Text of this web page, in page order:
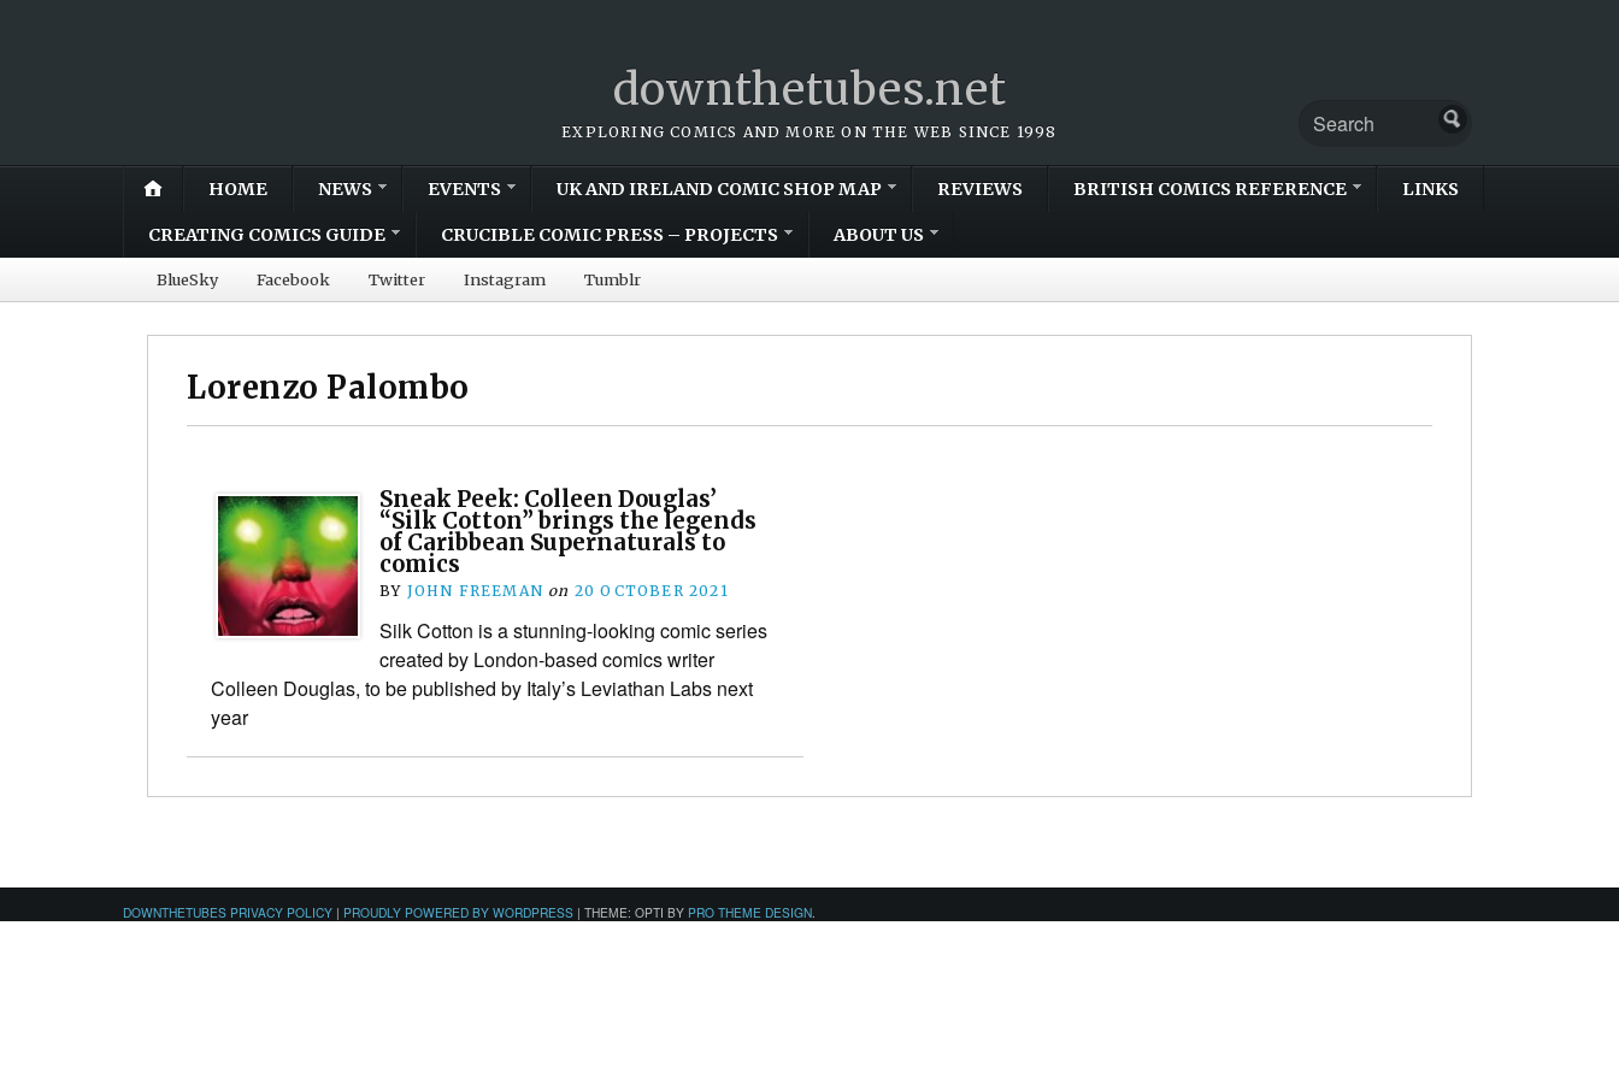
downthetubes.net
EXPLORING COMICS AND MORE ON THE WEB SINCE 1998
HOME NEWS EVENTS UK AND IRELAND COMIC SHOP MAP REVIEWS BRITISH COMICS REFERENCE LINKS
CREATING COMICS GUIDE CRUCIBLE COMIC PRESS – PROJECTS ABOUT US
BlueSky Facebook Twitter Instagram Tumblr
Lorenzo Palombo
Sneak Peek: Colleen Douglas’
“Silk Cotton” brings the legends
of Caribbean Supernaturals to
comics
BY JOHN FREEMAN on 20 OCTOBER 2021
Silk Cotton is a stunning-looking comic series
created by London-based comics writer
Colleen Douglas, to be published by Italy’s Leviathan Labs next
year
DOWNTHETUBES PRIVACY POLICY | PROUDLY POWERED BY WORDPRESS | THEME: OPTI BY PRO THEME DESIGN